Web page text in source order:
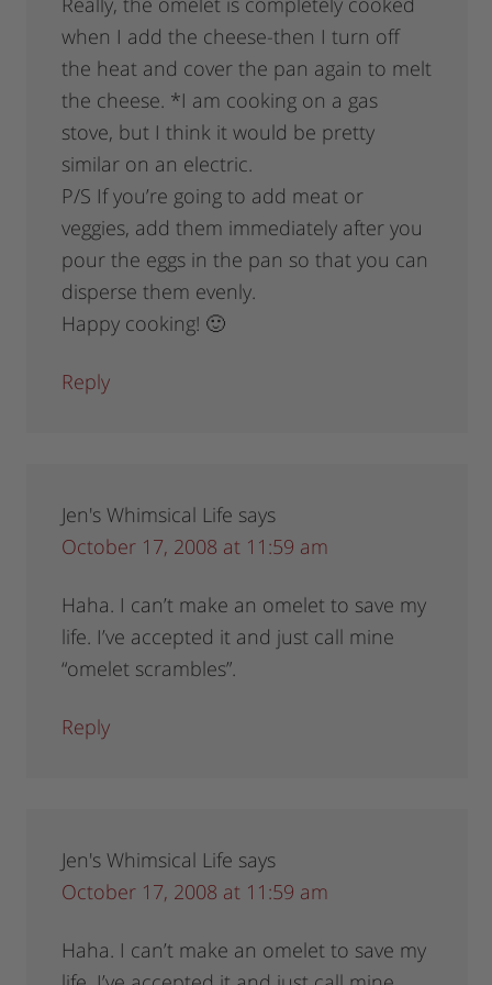
when I add the cheese-then I turn off
the heat and cover the pan again to melt
the cheese. *I am cooking on a gas
stove, but I think it would be pretty
similar on an electric.
P/S If you’re going to add meat or
veggies, add them immediately after you
pour the eggs in the pan so that you can
disperse them evenly.
Happy cooking! 🙂
Reply
Jen's Whimsical Life says
October 17, 2008 at 11:59 am
Haha. I can’t make an omelet to save my
life. I’ve accepted it and just call mine
“omelet scrambles”.
Reply
Jen's Whimsical Life says
October 17, 2008 at 11:59 am
Haha. I can’t make an omelet to save my